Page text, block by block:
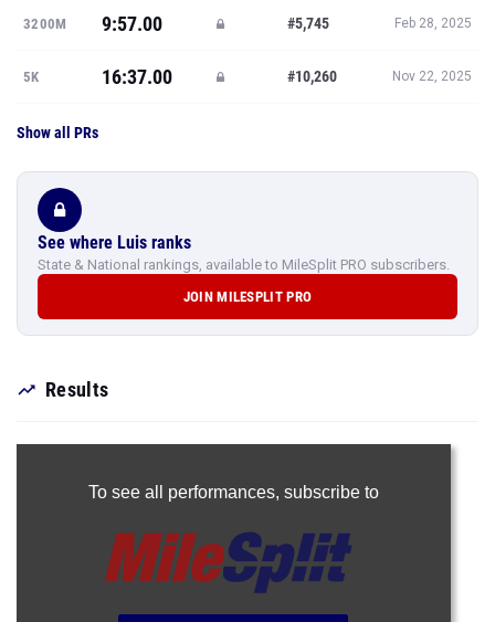
3200M 9:57.00 #5,745 Feb 28, 2025
5K 16:37.00 #10,260 Nov 22, 2025
Show all PRs
See where Luis ranks
State & National rankings, available to MileSplit PRO subscribers.
JOIN MILESPLIT PRO
Results
To see all performances, subscribe to